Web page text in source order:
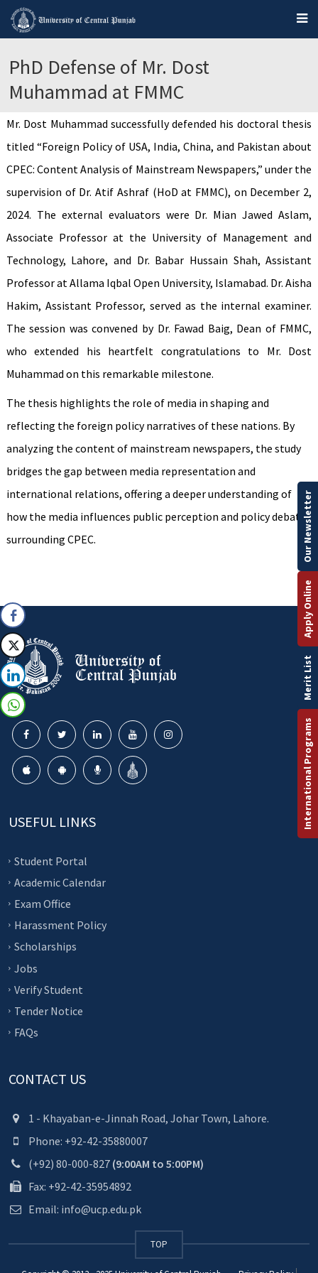
PhD Defense of Mr. Dost
Muhammad at FMMC
Mr. Dost Muhammad successfully defended his doctoral thesis
titled “Foreign Policy of USA, India, China, and Pakistan about
CPEC: Content Analysis of Mainstream Newspapers,” under the
supervision of Dr. Atif Ashraf (HoD at FMMC), on December 2,
2024. The external evaluators were Dr. Mian Jawed Aslam,
Associate Professor at the University of Management and
Technology, Lahore, and Dr. Babar Hussain Shah, Assistant
Professor at Allama Iqbal Open University, Islamabad. Dr. Aisha
Hakim, Assistant Professor, served as the internal examiner.
The session was convened by Dr. Fawad Baig, Dean of FMMC,
who extended his heartfelt congratulations to Mr. Dost
Muhammad on this remarkable milestone.
The thesis highlights the role of media in shaping and
reflecting the foreign policy narratives of these nations. By
analyzing the content of mainstream newspapers, the study
bridges the gap between media representation and
international relations, offering a deeper understanding of
how the media influences public perception and policy debates
surrounding CPEC.
USEFUL LINKS
Student Portal
Academic Calendar
Exam Office
Harassment Policy
Scholarships
Jobs
Verify Student
Tender Notice
FAQs
CONTACT US
1 - Khayaban-e-Jinnah Road, Johar Town, Lahore.
Phone: +92-42-35880007
(+92) 80-000-827 (9:00AM to 5:00PM)
Fax: +92-42-35954892
Email: info@ucp.edu.pk
TOP
International Programs
Merit List
Apply Online
Our Newsletter